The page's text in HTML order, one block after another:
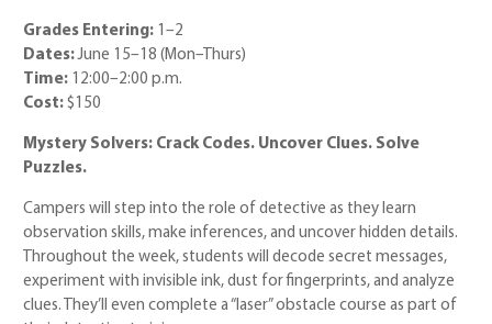
Grades Entering: 1–2
Dates:June 15–18 (Mon–Thurs)
Time: 12:00–2:00 p.m.
Cost: $150
Mystery Solvers: Crack Codes. Uncover Clues. Solve
Puzzles.
Campers will step into the role of detective as they learn
observation skills, make inferences, and uncover hidden details.
Throughout the week, students will decode secret messages,
experiment with invisible ink, dust for fingerprints, and analyze
clues. They’ll even complete a “laser” obstacle course as part of